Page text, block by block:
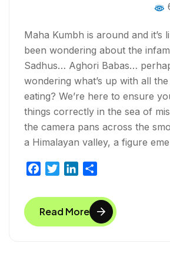
Maha Kumbh is around and it’s
been wondering about the
Sadhus… Aghori Babas…
wondering what’s up with all
eating? We’re here to ensure
things correctly in the sea of
the camera pans across the
a Himalayan valley, a figure
c
e
b
i
t
t
n
k
e
a
r
e
Read More